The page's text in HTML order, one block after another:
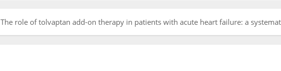
The role of tolvaptan add-on therapy in patients with acute heart failure: a